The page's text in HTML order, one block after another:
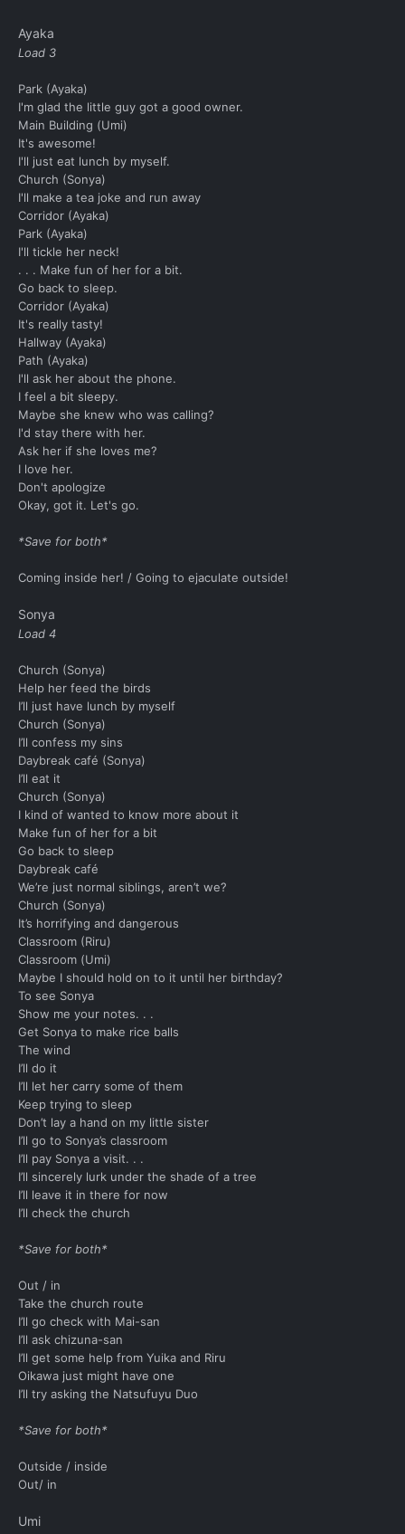
Ayaka
Load 3
Park (Ayaka)
I'm glad the little guy got a good owner.
Main Building (Umi)
It's awesome!
I'll just eat lunch by myself.
Church (Sonya)
I'll make a tea joke and run away
Corridor (Ayaka)
Park (Ayaka)
I'll tickle her neck!
. . . Make fun of her for a bit.
Go back to sleep.
Corridor (Ayaka)
It's really tasty!
Hallway (Ayaka)
Path (Ayaka)
I'll ask her about the phone.
I feel a bit sleepy.
Maybe she knew who was calling?
I'd stay there with her.
Ask her if she loves me?
I love her.
Don't apologize
Okay, got it. Let's go.
*Save for both*
Coming inside her! / Going to ejaculate outside!
Sonya
Load 4
Church (Sonya)
Help her feed the birds
I’ll just have lunch by myself
Church (Sonya)
I’ll confess my sins
Daybreak café (Sonya)
I’ll eat it
Church (Sonya)
I kind of wanted to know more about it
Make fun of her for a bit
Go back to sleep
Daybreak café
We’re just normal siblings, aren’t we?
Church (Sonya)
It’s horrifying and dangerous
Classroom (Riru)
Classroom (Umi)
Maybe I should hold on to it until her birthday?
To see Sonya
Show me your notes. . .
Get Sonya to make rice balls
The wind
I’ll do it
I’ll let her carry some of them
Keep trying to sleep
Don’t lay a hand on my little sister
I’ll go to Sonya’s classroom
I’ll pay Sonya a visit. . .
I’ll sincerely lurk under the shade of a tree
I’ll leave it in there for now
I’ll check the church
*Save for both*
Out / in
Take the church route
I’ll go check with Mai-san
I’ll ask chizuna-san
I’ll get some help from Yuika and Riru
Oikawa just might have one
I’ll try asking the Natsufuyu Duo
*Save for both*
Outside / inside
Out/ in
Umi